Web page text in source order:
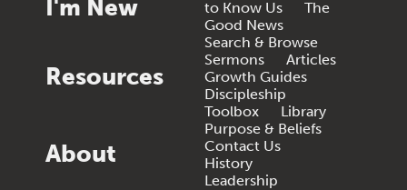
I'm New
to Know Us
The
Good News
Resources
Search & Browse
Sermons
Articles
Growth Guides
Discipleship
Toolbox
Library
About
Purpose & Beliefs
Contact Us
History
Leadership